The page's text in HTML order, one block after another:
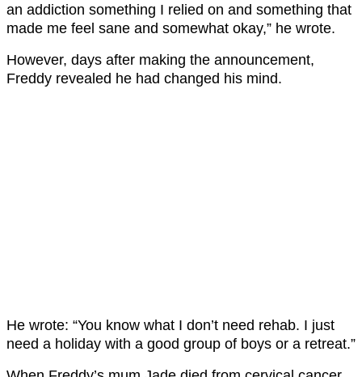
an addiction something I relied on and something that
made me feel sane and somewhat okay,” he wrote.
However, days after making the announcement,
Freddy revealed he had changed his mind.
He wrote: “You know what I don’t need rehab. I just
need a holiday with a good group of boys or a retreat.”